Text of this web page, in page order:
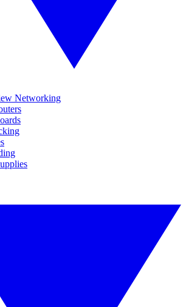
Networking